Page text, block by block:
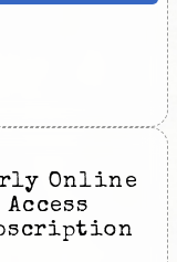
Online
Access